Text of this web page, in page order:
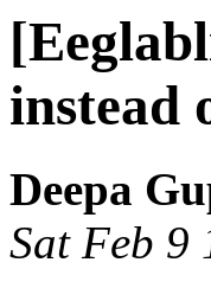
instead
Deepa
Sat Feb 9